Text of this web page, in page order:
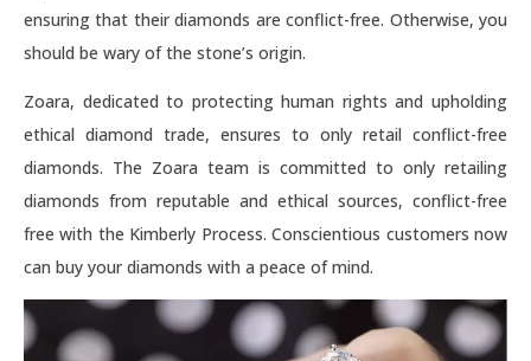
ensuring that their diamonds are conflict-free. Otherwise, you
should be wary of the stone’s origin.
Zoara, dedicated to protecting human rights and upholding
ethical diamond trade, ensures to only retail conflict-free
diamonds. The Zoara team is committed to only retailing
diamonds from reputable and ethical sources, conflict-free
free with the Kimberly Process. Conscientious customers now
can buy your diamonds with a peace of mind.